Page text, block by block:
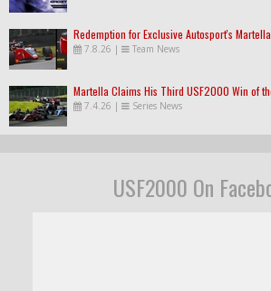
Redemption for Exclusive Autosport's Martella
7.8.26 | Team News
Martella Claims His Third USF2000 Win of
7.4.26 | Series News
USF2000 On